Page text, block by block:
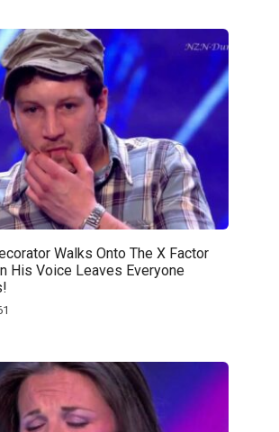
Walks Onto The X Factor
His Voice Leaves Everyone